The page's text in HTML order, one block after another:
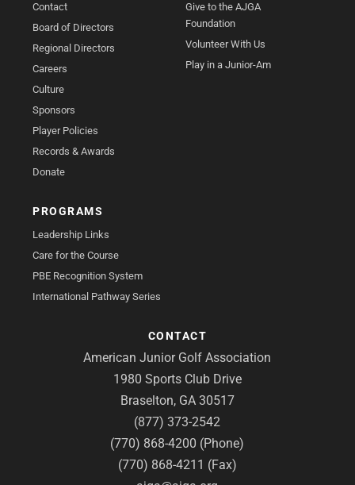
Contact
Board of Directors
Regional Directors
Careers
Culture
Sponsors
Player Policies
Records & Awards
Donate
Give to the AJGA
Foundation
Volunteer With Us
Play in a Junior-Am
PROGRAMS
Leadership Links
Care for the Course
PBE Recognition System
International Pathway Series
CONTACT
American Junior Golf Association
1980 Sports Club Drive
Braselton, GA 30517
(877) 373-2542
(770) 868-4200 (Phone)
(770) 868-4211 (Fax)